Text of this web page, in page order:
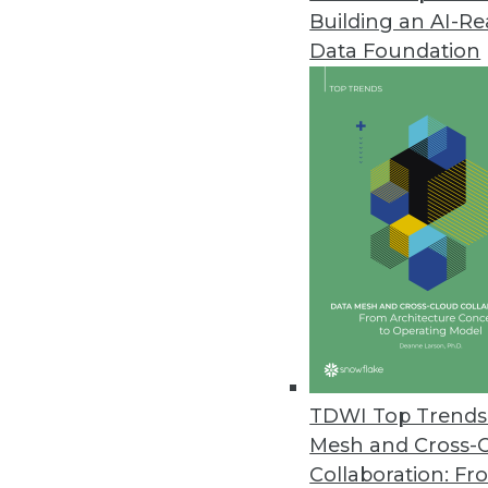
Building an AI-
Data Foundation
TDWI Top
Mesh and Cross-
Collaboration:
SAP Helps Enterprises
SAP rapid-deployment
platforms with CRM systems
New Dell Storage Solutions
Dell big data portfolio
Terracotta’s Updated
BigMemory 3.7 extends in-